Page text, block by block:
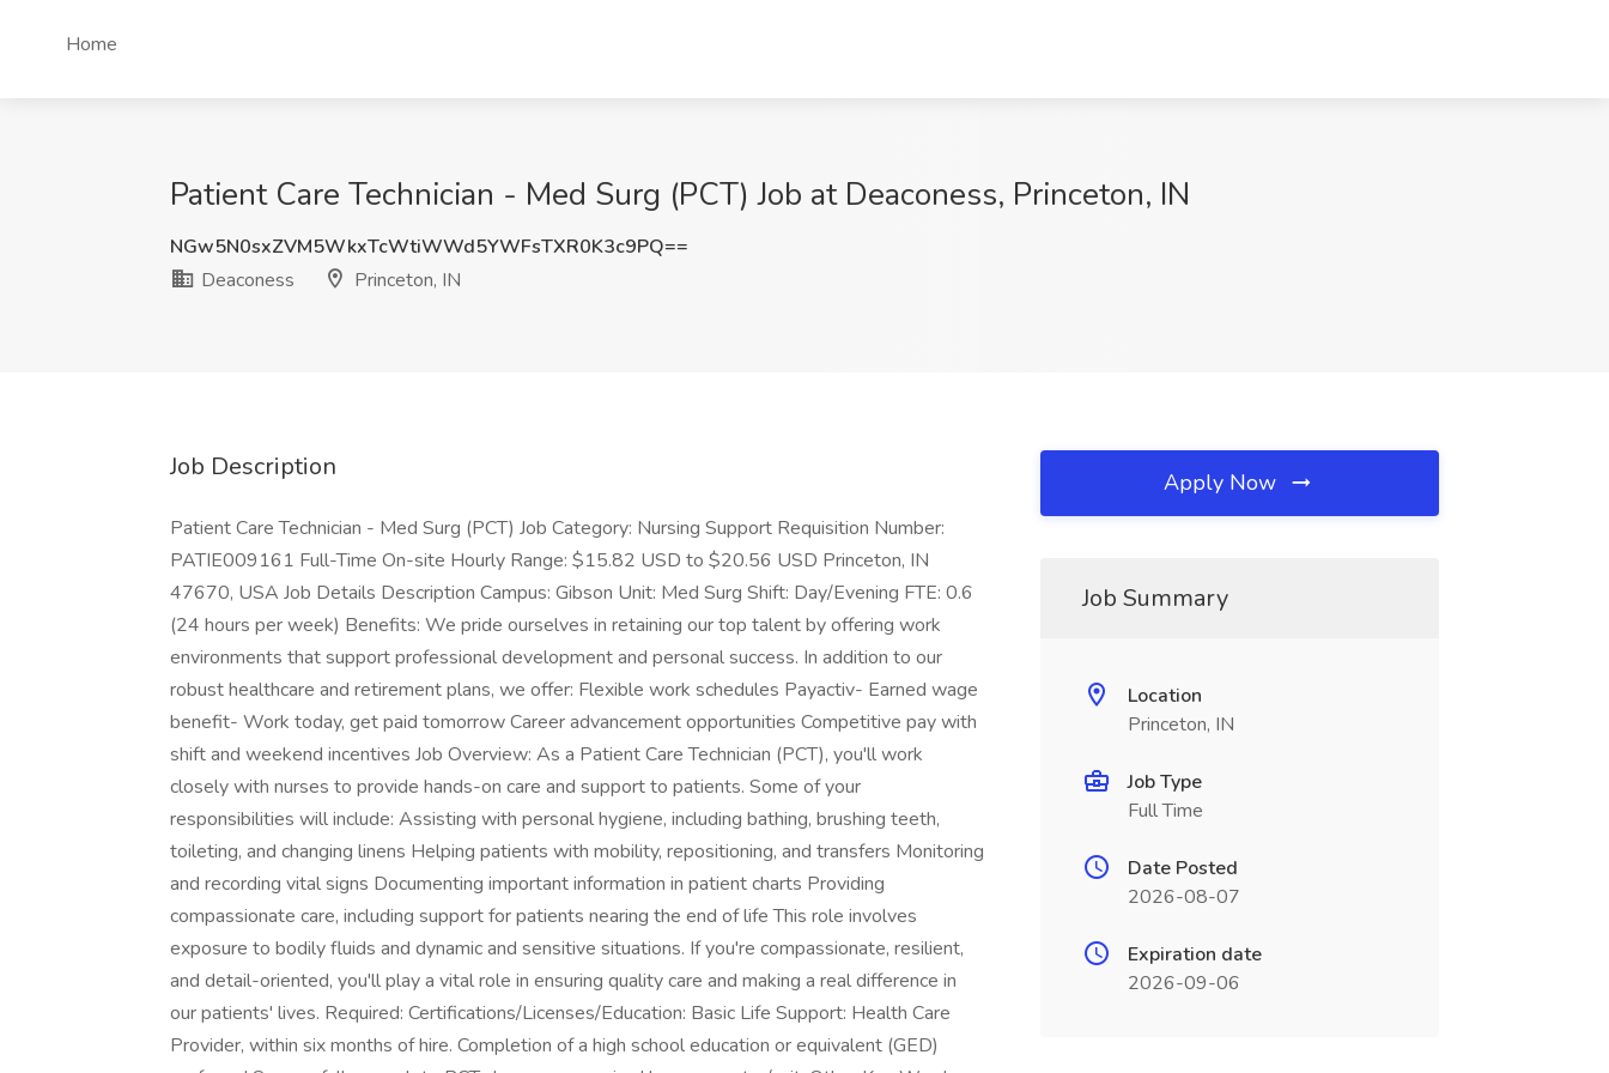
Home
Patient Care Technician - Med Surg (PCT) Job at Deaconess, Princeton, IN
NGw5N0sxZVM5WkxTcWtiWWd5YWFsTXR0K3c9PQ==
Deaconess
Princeton, IN
Job Description
Patient Care Technician - Med Surg (PCT) Job Category: Nursing Support Requisition Number:
PATIE009161 Full-Time On-site Hourly Range: $15.82 USD to $20.56 USD Princeton, IN
47670, USA Job Details Description Campus: Gibson Unit: Med Surg Shift: Day/Evening FTE: 0.6
(24 hours per week) Benefits: We pride ourselves in retaining our top talent by offering work
environments that support professional development and personal success. In addition to our
robust healthcare and retirement plans, we offer: Flexible work schedules Payactiv- Earned wage
benefit- Work today, get paid tomorrow Career advancement opportunities Competitive pay with
shift and weekend incentives Job Overview: As a Patient Care Technician (PCT), you'll work
closely with nurses to provide hands-on care and support to patients. Some of your
responsibilities will include: Assisting with personal hygiene, including bathing, brushing teeth,
toileting, and changing linens Helping patients with mobility, repositioning, and transfers Monitoring
and recording vital signs Documenting important information in patient charts Providing
compassionate care, including support for patients nearing the end of life This role involves
exposure to bodily fluids and dynamic and sensitive situations. If you're compassionate, resilient,
and detail-oriented, you'll play a vital role in ensuring quality care and making a real difference in
our patients' lives. Required: Certifications/Licenses/Education: Basic Life Support: Health Care
Provider, within six months of hire. Completion of a high school education or equivalent (GED)
Apply Now
Job Summary
Location
Princeton, IN
Job Type
Full Time
Date Posted
2026-08-07
Expiration date
2026-09-06